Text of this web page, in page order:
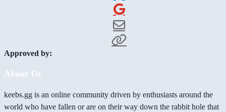
Approved by:
About Us
keebs.gg is an online community driven by enthusiasts around the
world who have fallen or are on their way down the rabbit hole that